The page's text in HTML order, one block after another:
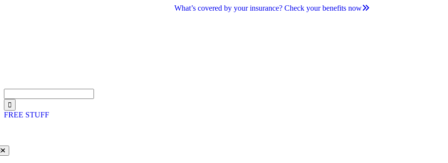
What’s covered by your insurance? Check your benefits now
for:
FREE STUFF